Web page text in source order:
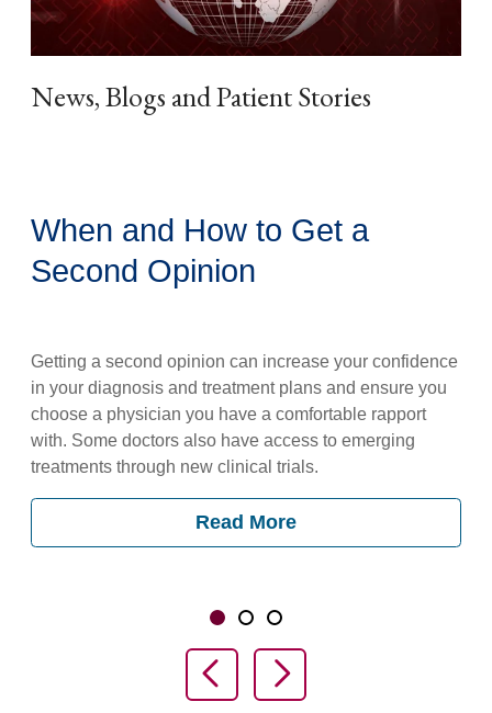
News, Blogs and Patient Stories
When and How to Get a
Second Opinion
Getting a second opinion can increase your confidence
in your diagnosis and treatment plans and ensure you
choose a physician you have a comfortable rapport
with. Some doctors also have access to emerging
treatments through new clinical trials.
Read More
Slide 1
Slide 2Slide 3
Previous Slide
Next Slide